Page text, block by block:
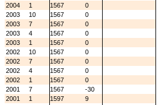
2004
1 1567
0
2003
10 1567
0
2003
7 1567
0
2003
4 1567
0
2003
1 1567
0
2002
10 1567
0
2002
7 1567
0
2002
4 1567
0
2002
1 1567
0
2001
7 1567
-30
2001
1 1597
9